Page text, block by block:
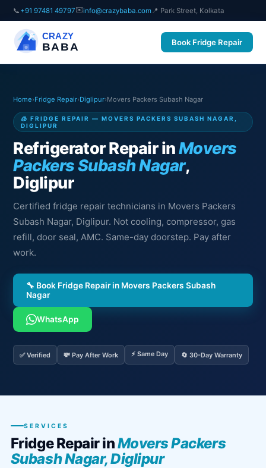
📞 +91 97481 49797✉️info@crazybaba.com 📍 Park Street, Kolkata
CRAZY
BABA Book Fridge Repair
Home›Fridge Repair›Diglipur›Movers Packers Subash Nagar
🧊 FRIDGE REPAIR — MOVERS PACKERS SUBASH NAGAR,
DIGLIPUR
Refrigerator Repair inMovers
Packers Subash Nagar,
Diglipur
Certified fridge repair technicians in Movers Packers
Subash Nagar, Diglipur. Not cooling, compressor, gas
refill, door seal, AMC. Same-day doorstep. Pay after
work.
🔧 Book Fridge Repair in Movers Packers Subash
Nagar
WhatsApp
✅ Verified 💸 Pay After Work ⚡ Same Day 🔄 30-Day Warranty
SERVICES
Fridge Repair inMovers Packers
Subash Nagar, Diglipur